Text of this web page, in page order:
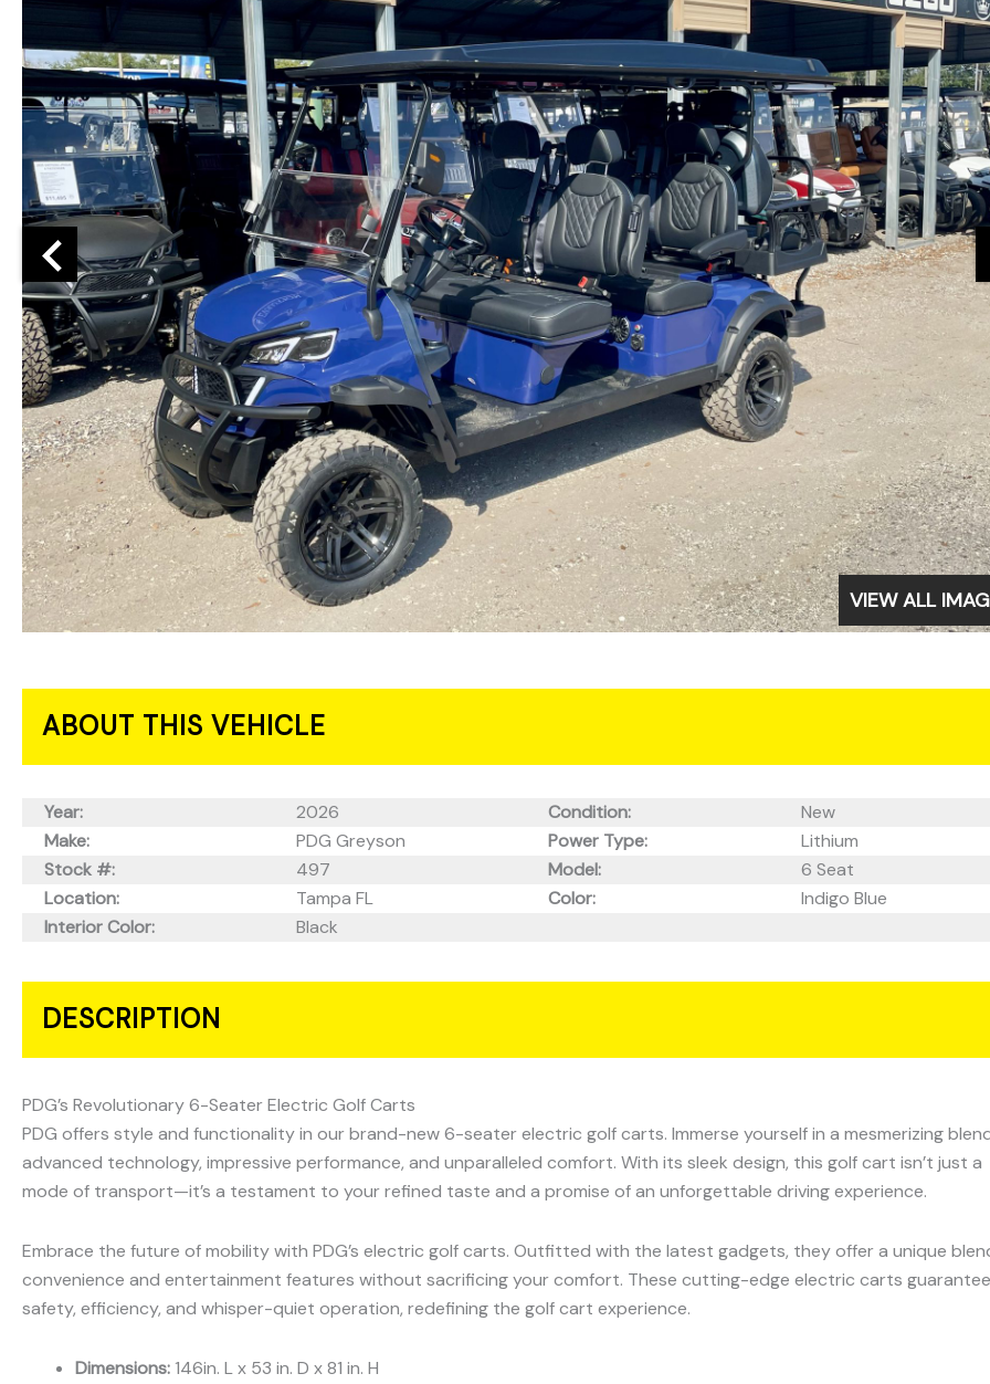
VIEW ALL
ABOUT THIS VEHICLE
Year: 2026 Condition:
New
Make:
PDG Greyson Power Type:
Lithium
Stock #:
497 Model:
6 Seat
Location:
Tampa FL Color:
Indigo Blue
Interior Color:
Black
DESCRIPTION
PDG’s Revolutionary 6-Seater Electric Golf Carts
PDG offers style and functionality in our brand-new 6-seater electric golf carts. Immerse yourself in a mesmerizing
advanced technology, impressive performance, and unparalleled comfort. With its sleek design, this golf cart isn’t just a
mode of transport—it’s a testament to your refined taste and a promise of an unforgettable driving experience.
Embrace the future of mobility with PDG’s electric golf carts. Outfitted with the latest gadgets, they offer a unique
convenience and entertainment features without sacrificing your comfort. These cutting-edge electric carts guarantee
safety, efficiency, and whisper-quiet operation, redefining the golf cart experience.
Dimensions:146in. L x 53 in. D x 81 in. H